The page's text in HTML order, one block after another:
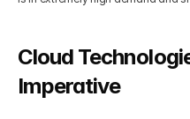
Cloud
Imperative